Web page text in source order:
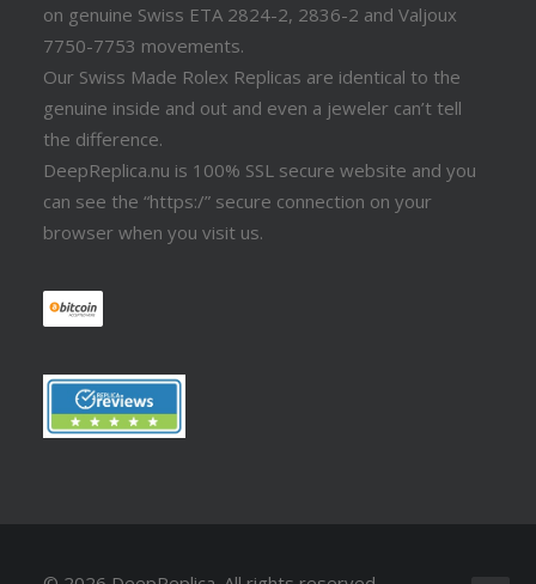
on genuine Swiss ETA 2824-2, 2836-2 and Valjoux
7750-7753 movements.
Our Swiss Made Rolex Replicas are identical to the
genuine inside and out and even a jeweler can’t tell
the difference.
DeepReplica.nu is 100% SSL secure website and you
can see the “https:/” secure connection on your
browser when you visit us.